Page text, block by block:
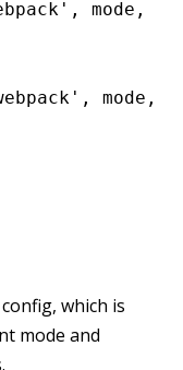
, mode ,
, mode ,
config, which is
mode and